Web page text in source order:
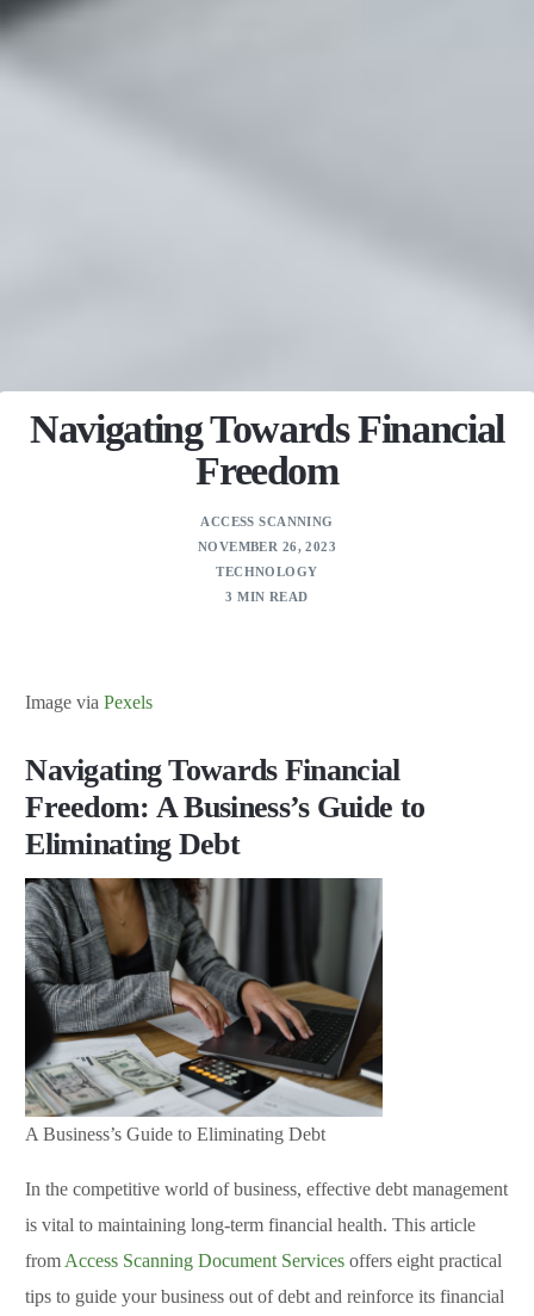
Navigating Towards Financial
Freedom
ACCESS SCANNING
NOVEMBER 26, 2023
TECHNOLOGY
3 MIN READ
Image viaPexels
Navigating Towards Financial
Freedom: A Business’s Guide to
Eliminating Debt
A Business’s Guide to Eliminating Debt
In the competitive world of business, effective debt management
is vital to maintaining long-term financial health. This article
from Access Scanning Document Services offers eight practical
tips to guide your business out of debt and reinforce its financial